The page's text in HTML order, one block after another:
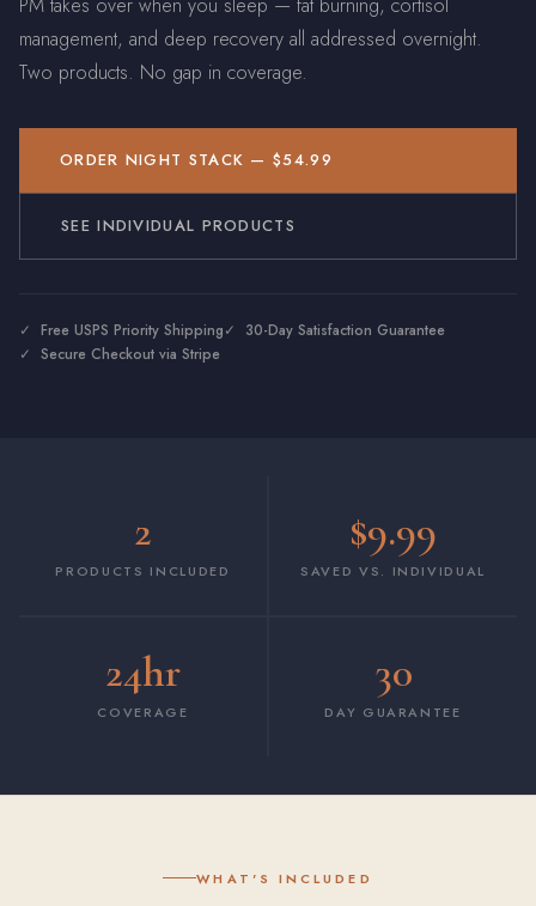
management, and deep recovery all addressed overnight.
Two products. No gap in coverage.
ORDER NIGHT STACK — $54.99
SEE INDIVIDUAL PRODUCTS
✓ Free USPS Priority Shipping✓ 30-Day Satisfaction Guarantee
✓ Secure Checkout via Stripe
2
PRODUCTS INCLUDED
$9.99
SAVED VS. INDIVIDUAL
24hr
COVERAGE
30
DAY GUARANTEE
WHAT'S INCLUDED